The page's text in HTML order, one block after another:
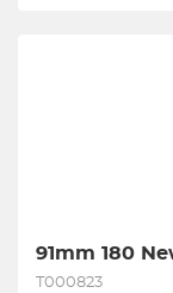
91mm 180
T000823